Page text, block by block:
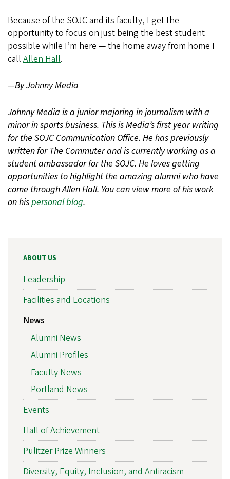
Because of the SOJC and its faculty, I get the
opportunity to focus on just being the best student
possible while I’m here — the home away from home I
call Allen Hall.
—By Johnny Media
Johnny Media is a junior majoring in journalism with a
minor in sports business. This is Media’s first year writing
for the SOJC Communication Office. He has previously
written for The Commuter and is currently working as a
student ambassador for the SOJC. He loves getting
opportunities to highlight the amazing alumni who have
come through Allen Hall. You can view more of his work
on hispersonal blog.
ABOUT US
Leadership
Facilities and Locations
News
Alumni News
Alumni Profiles
Faculty News
Portland News
Events
Hall of Achievement
Pulitzer Prize Winners
Diversity, Equity, Inclusion, and Antiracism